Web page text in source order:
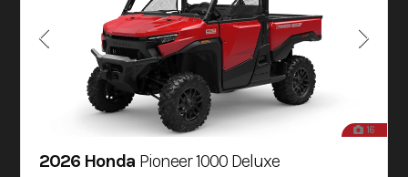
16
2026 Honda Pioneer 1000 Deluxe